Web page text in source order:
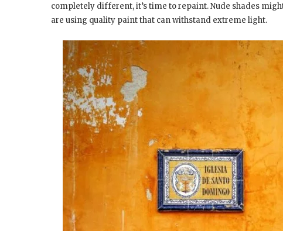
completely different, it’s time to repaint. Nude shades
are using quality paint that can withstand extreme light.